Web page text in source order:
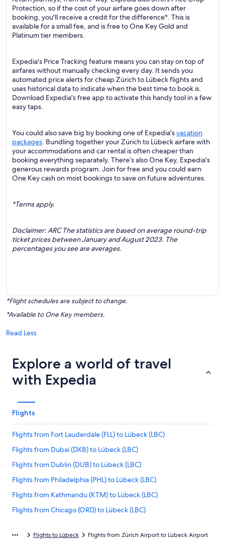
Protection, so if the cost of your airfare goes down after
booking, you'll receive a credit for the difference*. This is
available for a small fee, and is free to One Key Gold and
Platinum tier members.
Expedia's Price Tracking feature means you can stay on top of
airfares without manually checking every day. It sends you
automated price alerts for cheap Zürich to Lübeck flights and
uses historical data to indicate when the best time to book is.
Download Expedia's free app to activate this handy tool in a few
easy taps.
You could also save big by booking one of Expedia'svacation
packages. Bundling together your Zürich to Lübeck airfare with
your accommodations and car rental is often cheaper than
booking everything separately. There’s also One Key, Expedia's
generous rewards program. Join for free and you could earn
One Key cash on most bookings to save on future adventures.
*Terms apply.
Disclaimer: ARC The statistics are based on average round-trip
ticket prices between January and August 2023. The
percentages you see are averages.
*Flight schedules are subject to change.
*Available to One Key members.
Read Less
Explore a world of travel
with Expedia
Flights
Flights from Fort Lauderdale (FLL) to Lübeck (LBC)
Flights from Dubai (DXB) to Lübeck (LBC)
Flights from Dublin (DUB) to Lübeck (LBC)
Flights from Philadelphia (PHL) to Lübeck (LBC)
Flights from Kathmandu (KTM) to Lübeck (LBC)
Flights from Chicago (ORD) to Lübeck (LBC)
Flights from Milan (MXP) to Lübeck (LBC)
Flights to Lübeck Flights from Zürich Airport to Lübeck Airport